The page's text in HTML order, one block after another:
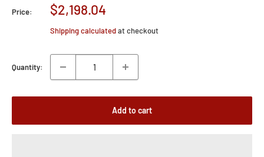
Price:
Sale
$2,198.04
Shipping calculatedat checkout
Quantity:
Add to cart